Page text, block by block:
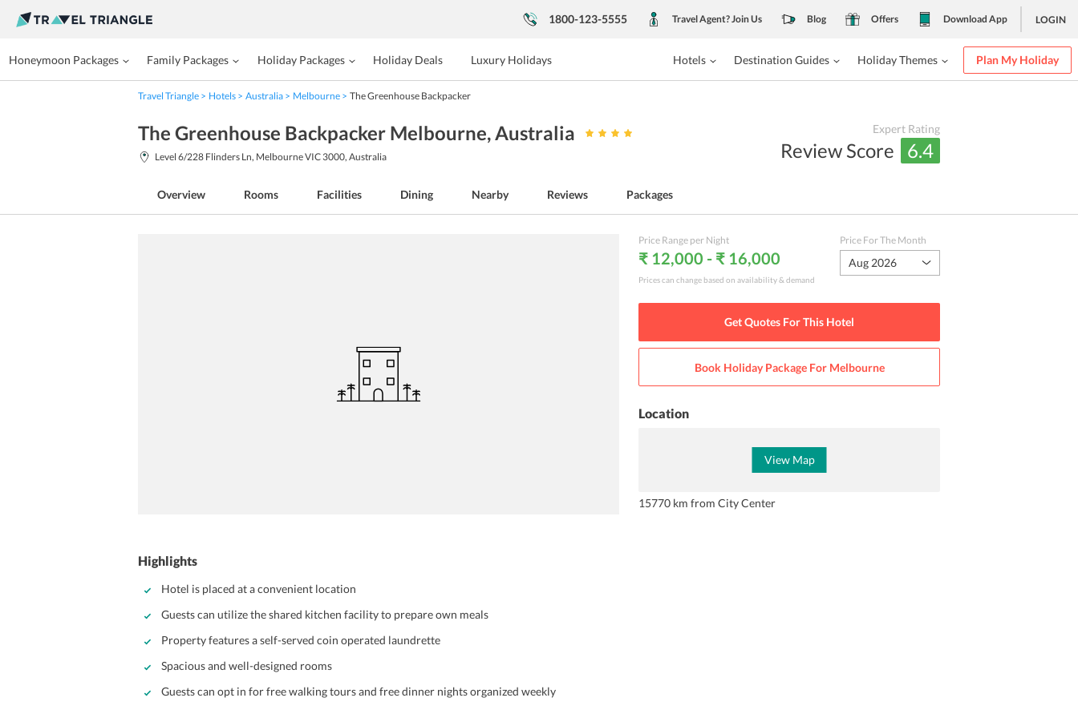
1800-123-5555 Travel Agent? Join Us Blog Offers Download App LOGIN
Honeymoon Packages Family Packages Holiday Packages Holiday Deals Luxury Holidays Hotels Destination Guides Holiday Themes Plan My Holiday
Travel Triangle Hotels Australia Melbourne The Greenhouse Backpacker
The Greenhouse Backpacker Melbourne, Australia
Level 6/228 Flinders Ln, Melbourne VIC 3000, Australia
Expert Rating
Review Score 6.4
Overview Rooms Facilities Dining Nearby Reviews Packages
Highlights
Hotel is placed at a convenient location
Guests can utilize the shared kitchen facility to prepare own meals
Property features a self-served coin operated laundrette
Spacious and well-designed rooms
Guests can opt in for free walking tours and free dinner nights organized weekly
Price Range per Night
₹ 12,000 - ₹ 16,000
Prices can change based on availability & demand
Price For The Month
Aug 2026
Get Quotes For This Hotel
Book Holiday Package For Melbourne
Location
View Map
15770 km from City Center